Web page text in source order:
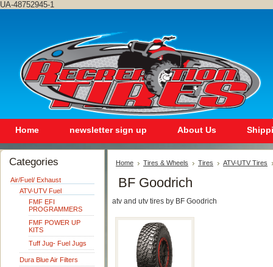
UA-48752945-1
Home newsletter sign up About Us
Categories
Air/Fuel/ Exhaust
ATV-UTV Fuel
FMF EFI
PROGRAMMERS
FMF POWER UP
KITS
Tuff Jug- Fuel Jugs
Dura Blue Air Filters
Home Tires & Wheels Tires ATV-UTV Tires
BF Goodrich
atv and utv tires by BF Goodrich